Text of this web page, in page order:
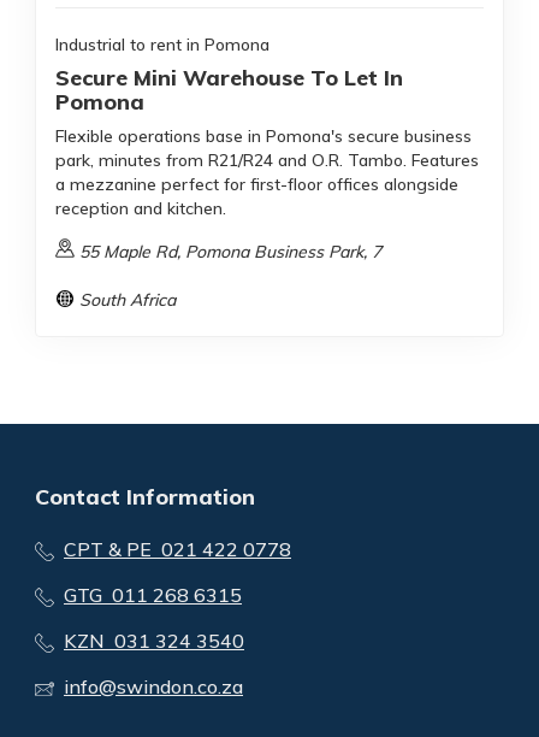
Industrial to rent in Pomona
Secure Mini Warehouse To Let In
Pomona
Flexible operations base in Pomona's secure business
park, minutes from R21/R24 and O.R. Tambo. Features
a mezzanine perfect for first-floor offices alongside
reception and kitchen.
55 Maple Rd, Pomona Business Park, 7
South Africa
Contact Information
CPT & PE 021 422 0778
GTG 011 268 6315
KZN 031 324 3540
info@swindon.co.za